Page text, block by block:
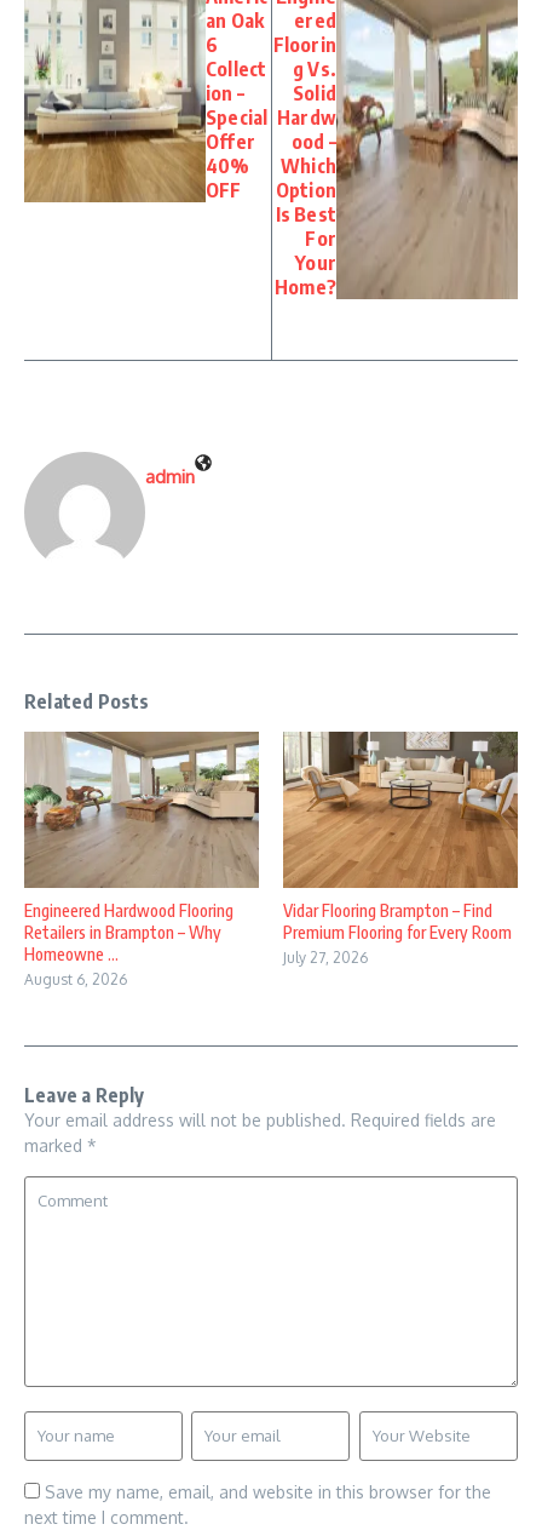
an Oak
6
Collect
ion –
Special
Offer
40%
OFF
ered
Floorin
g Vs.
Solid
Hardw
ood –
Which
Option
Is Best
For
Your
Home?
admin
Related Posts
Engineered Hardwood Flooring
Retailers in Brampton – Why
Homeowne ...
August 6, 2026
Vidar Flooring Brampton – Find
Premium Flooring for Every Room
July 27, 2026
Leave a Reply
Your email address will not be published. Required fields are
marked *
Save my name, email, and website in this browser for the
next time I comment.